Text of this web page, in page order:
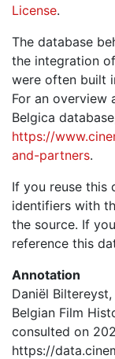
License.
The database
the integration
were often built
For an overview
Belgica
https://
and-partners.
If you reuse this
identifiers with
the source. If
reference this
Annotation
Daniël
Belgian Film
consulted on
https://